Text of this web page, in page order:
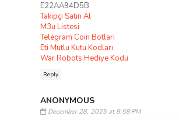
E22AA94D5B
Takipçi Satın Al
M3u Listesi
Telegram Coin Botları
Eti Mutlu Kutu Kodları
War Robots Hediye Kodu
Reply
ANONYMOUS
December 28, 2025 at 8:58 PM